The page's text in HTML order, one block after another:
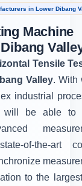
in Lower Dibang
Machine
Tensile
Valley. With
industrial
will be able to
of-the-art
to the